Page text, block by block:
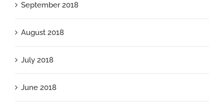
September 2018
August 2018
July 2018
June 2018